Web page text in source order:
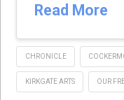
Read More
CHRONICLE
KIRKGATE ARTS OUR